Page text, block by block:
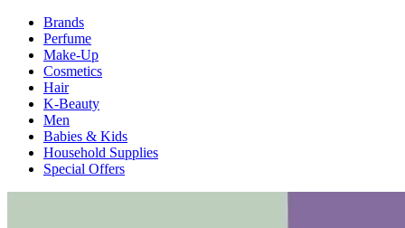
Brands
Perfume
Make-Up
Cosmetics
Hair
K-Beauty
Men
Babies & Kids
Household Supplies
Special Offers